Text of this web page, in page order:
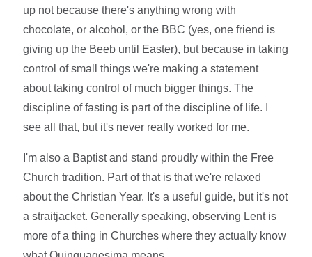
up not because there's anything wrong with
chocolate, or alcohol, or the BBC (yes, one friend is
giving up the Beeb until Easter), but because in taking
control of small things we're making a statement
about taking control of much bigger things. The
discipline of fasting is part of the discipline of life. I
see all that, but it's never really worked for me.
I'm also a Baptist and stand proudly within the Free
Church tradition. Part of that is that we're relaxed
about the Christian Year. It's a useful guide, but it's not
a straitjacket. Generally speaking, observing Lent is
more of a thing in Churches where they actually know